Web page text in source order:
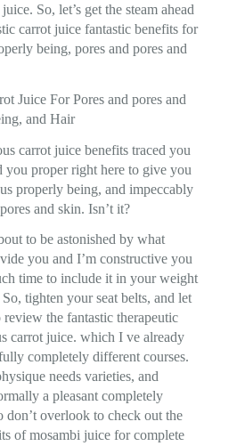
So, let’s get the steam ahead
carrot juice fantastic benefits for
being, pores and pores and
Juice For Pores and pores and
and Hair
carrot juice benefits traced you
you proper right here to give you
properly being, and impeccably
and skin. Isn’t it?
to be astonished by what
you and I’m constructive you
time to include it in your weight
tighten your seat belts, and let
the fantastic therapeutic
carrot juice. which I ve already
completely different courses.
needs varieties, and
a pleasant completely
don’t overlook to check out the
of mosambi juice for complete